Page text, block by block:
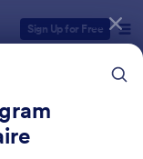
Sign Up for Free